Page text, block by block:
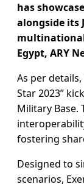
has
alongside its
Egypt, ARY
As per
Star 2023”
Military Base.
fostering
Designed to
scenarios,